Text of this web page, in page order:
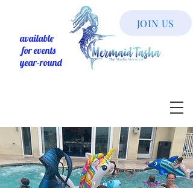
available
for events
year-round
JOIN US